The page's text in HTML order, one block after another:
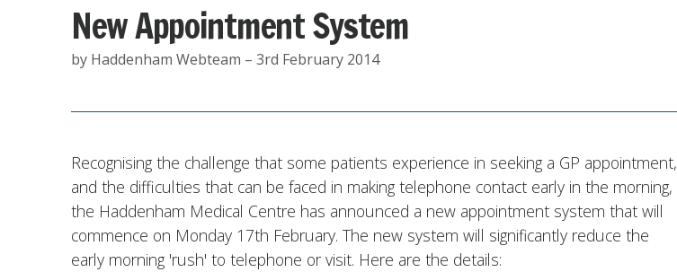
New Appointment System
by Haddenham Webteam – 3rd February 2014
Recognising the challenge that some patients experience in seeking a GP appointment,
and the difficulties that can be faced in making telephone contact early in the morning,
the Haddenham Medical Centre has announced a new appointment system that will
commence on Monday 17th February. The new system will significantly reduce the
early morning 'rush' to telephone or visit. Here are the details: